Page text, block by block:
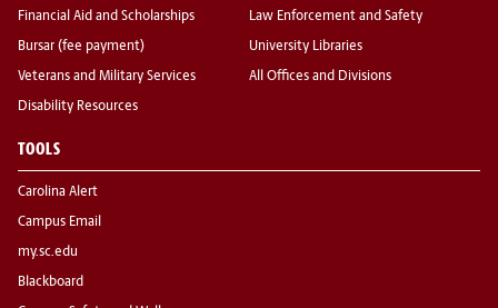
Financial Aid and Scholarships
Bursar (fee payment)
Veterans and Military Services
Disability Resources
Law Enforcement and Safety
University Libraries
All Offices and Divisions
TOOLS
Carolina Alert
Campus Email
my.sc.edu
Blackboard